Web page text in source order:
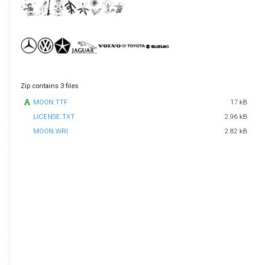
Zip contains 3 files
MOON.TTF
17 kB
LICENSE.TXT
2.96 kB
MOON.WRI
2.82 kB